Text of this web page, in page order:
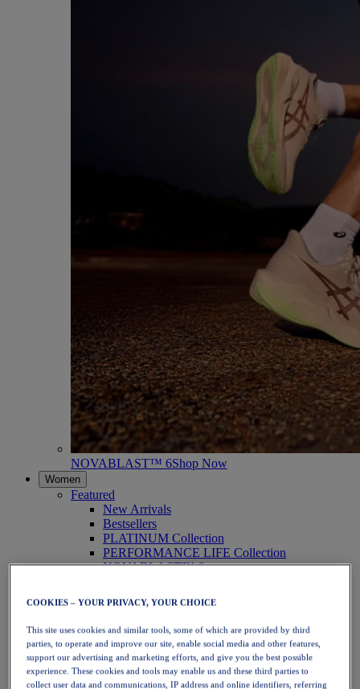
NOVABLAST™ 6Shop Now
Women
Featured
New Arrivals
Bestsellers
PLATINUM Collection
PERFORMANCE LIFE Collection
NOVABLAST™ 6
Running
Trail Running
Tennis
Volleyball
Handball
Padel
Netball
COOKIES – YOUR PRIVACY, YOUR CHOICE
This site uses cookies and similar tools, some of which are provided by third
parties, to operate and improve our site, enable social media and other features,
support our advertising and marketing efforts, and give you the best possible
experience. These cookies and tools may enable us and these third parties to
collect user data and communications, IP address and online identifiers, referring